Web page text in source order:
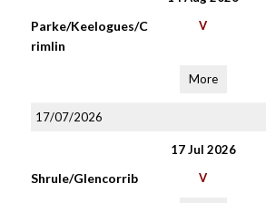
Parke/Keelogues/C
rimlin
V
More
17/07/2026
17 Jul 2026
Shrule/Glencorrib V